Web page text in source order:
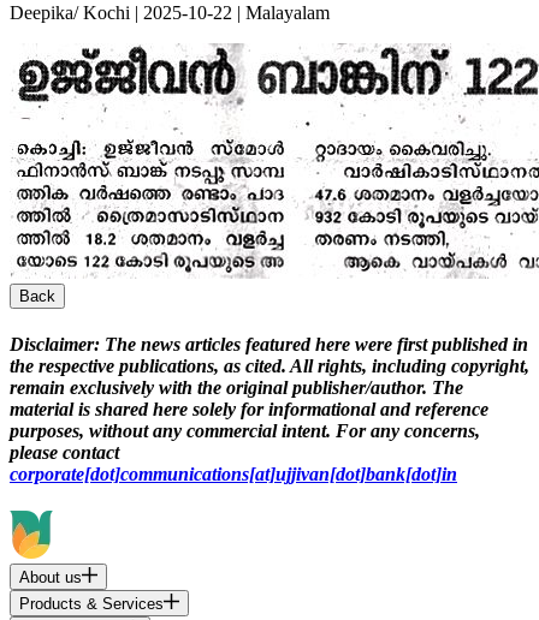
Deepika/ Kochi | 2025-10-22 | Malayalam
Back
Disclaimer: The news articles featured here were first published in
the respective publications, as cited. All rights, including copyright,
remain exclusively with the original publisher/author. The
material is shared here solely for informational and reference
purposes, without any commercial intent. For any concerns,
please contact
corporate[dot]communications[at]ujjivan[dot]bank[dot]in
About us
Products & Services